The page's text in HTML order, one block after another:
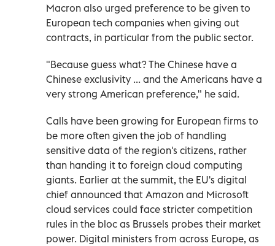
Macron also urged preference to be given to
European tech companies when giving out
contracts, in particular from the public sector.
"Because guess what? The Chinese have a
Chinese exclusivity ... and the Americans have a
very strong American preference," he said.
Calls have been growing for European firms to
be more often given the job of handling
sensitive data of the region's citizens, rather
than handing it to foreign cloud computing
giants. Earlier at the summit, the EU's digital
chief announced that Amazon and Microsoft
cloud services could face stricter competition
rules in the bloc as Brussels probes their market
power. Digital ministers from across Europe, as